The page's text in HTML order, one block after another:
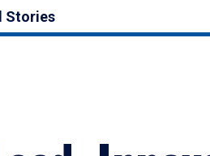
Stories